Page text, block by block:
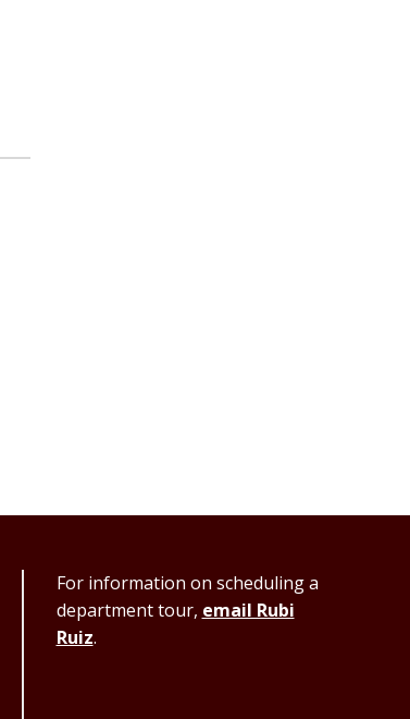
For information on scheduling a
department tour, email Rubi
Ruiz.